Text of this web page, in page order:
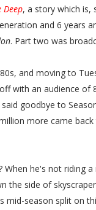
Deep, a story which is,
and 6 years
. Part two was
and moving to
with an audience of
said goodbye to
more came
When he's not riding
the side of
mid-season split on